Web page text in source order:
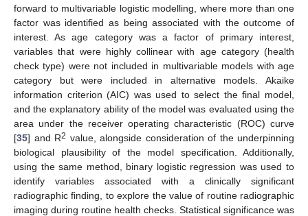
forward to multivariable logistic modelling, where more than one
factor was identified as being associated with the outcome of
interest. As age category was a factor of primary interest,
variables that were highly collinear with age category (health
check type) were not included in multivariable models with age
category but were included in alternative models. Akaike
information criterion (AIC) was used to select the final model,
and the explanatory ability of the model was evaluated using the
area under the receiver operating characteristic (ROC) curve
[35] and R2 value, alongside consideration of the underpinning
biological plausibility of the model specification. Additionally,
using the same method, binary logistic regression was used to
identify variables associated with a clinically significant
radiographic finding, to explore the value of routine radiographic
imaging during routine health checks. Statistical significance was